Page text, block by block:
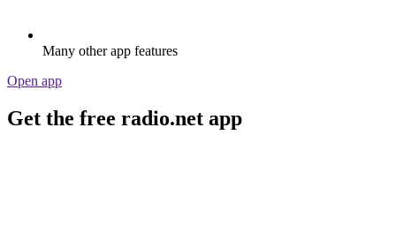
Many other app features
Open app
Get the free radio.net app